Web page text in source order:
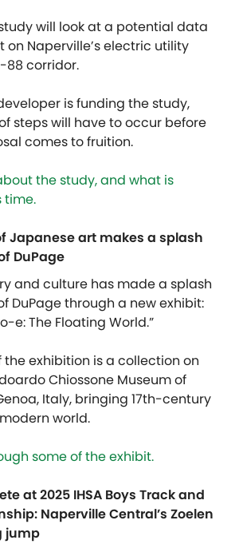
will look at a potential data
on Naperville’s electric utility
88 corridor.
is funding the study,
steps will have to occur before
comes to fruition.
the study, and what is
time.
Japanese art makes a splash
DuPage
and culture has made a splash
DuPage through a new exhibit:
e: The Floating World.”
exhibition is a collection on
Chiossone Museum of
Italy, bringing 17th-century
world.
some of the exhibit.
at 2025 IHSA Boys Track and
Naperville Central’s Zoelen
jump